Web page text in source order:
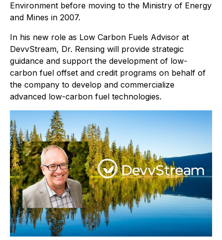
Environment before moving to the Ministry of Energy
and Mines in 2007.
In his new role as Low Carbon Fuels Advisor at
DevvStream, Dr. Rensing will provide strategic
guidance and support the development of low-
carbon fuel offset and credit programs on behalf of
the company to develop and commercialize
advanced low-carbon fuel technologies.